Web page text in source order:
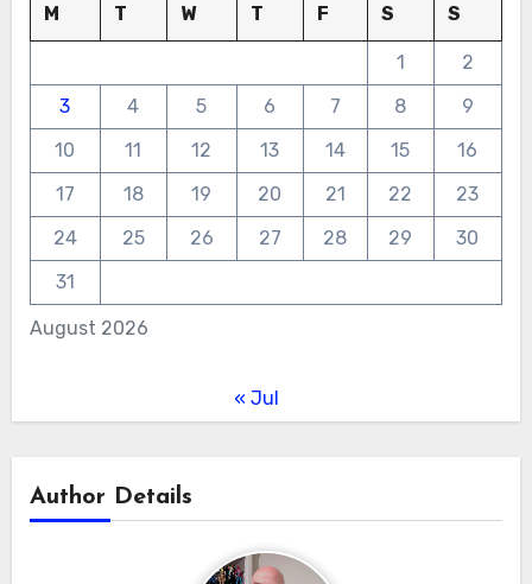
August 2026
M T W T F S S
1
2
3
4 5 6 7 8
9
10
11 12 13 14 15
16
17
18 19 20 21 22
23
24
25 26 27 28 29
30
31
« Jul
Author Details